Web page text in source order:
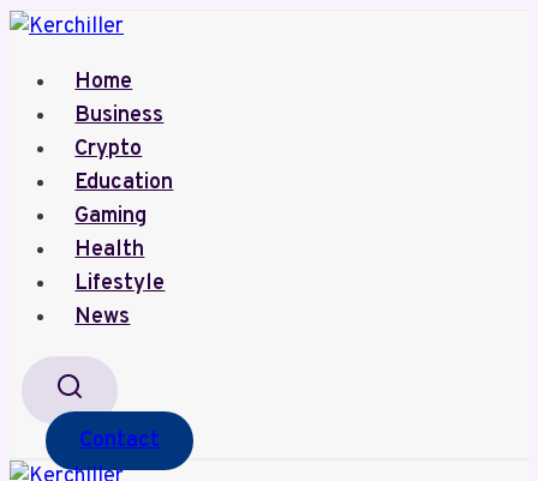
Skip
contentHome
Business
Crypto
Education
Gaming
Health
Lifestyle
News
Contact